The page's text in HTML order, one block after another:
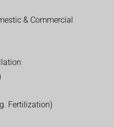
& Commercial
Fertilization)